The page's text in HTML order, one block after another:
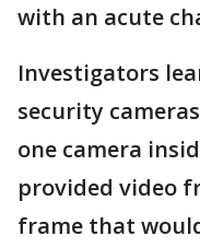
with an acute
Investigators
security
one camera
provided video
frame that